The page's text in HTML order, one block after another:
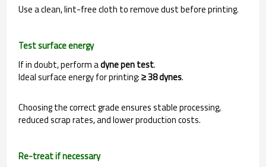
Use a clean, lint-free cloth to remove dust before printing.
Test surface energy
If in doubt, perform adyne pen test.
Ideal surface energy for printing:≥ 38 dynes.
Choosing the correct grade ensures stable processing,
reduced scrap rates, and lower production costs.
Re-treat if necessary